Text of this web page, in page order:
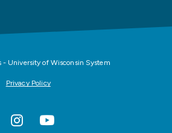
University of Wisconsin System
Privacy Policy